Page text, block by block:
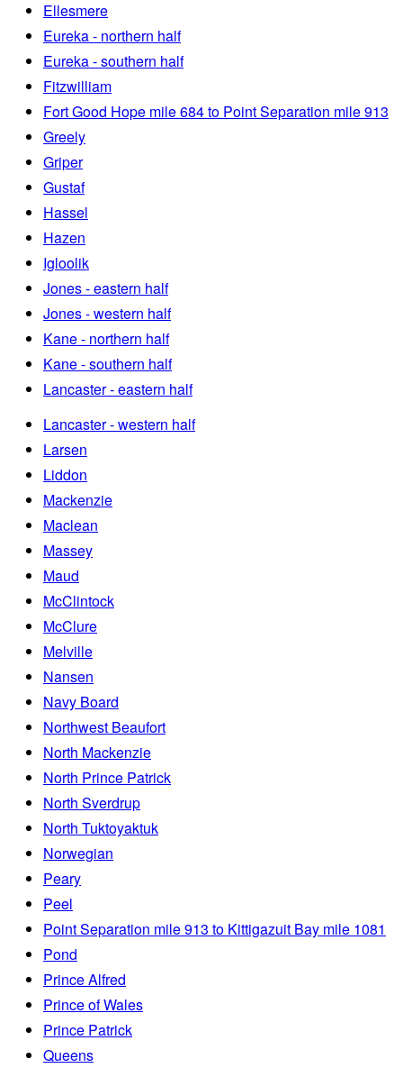
Ellesmere
Eureka - northern half
Eureka - southern half
Fitzwilliam
Fort Good Hope mile 684 to Point Separation mile 913
Greely
Griper
Gustaf
Hassel
Hazen
Igloolik
Jones - eastern half
Jones - western half
Kane - northern half
Kane - southern half
Lancaster - eastern half
Lancaster - western half
Larsen
Liddon
Mackenzie
Maclean
Massey
Maud
McClintock
McClure
Melville
Nansen
Navy Board
Northwest Beaufort
North Mackenzie
North Prince Patrick
North Sverdrup
North Tuktoyaktuk
Norwegian
Peary
Peel
Point Separation mile 913 to Kittigazuit Bay mile 1081
Pond
Prince Alfred
Prince of Wales
Prince Patrick
Queens